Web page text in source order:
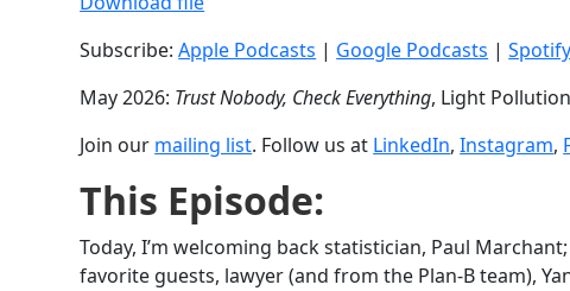
RSS FEED
LINK
Subscribe:Apple Podcasts | Google Podcasts |Spotify
May 2026: Trust Nobody, Check Everything, Light
Join our mailing list. Follow us at LinkedIn,Instagram,
This Episode:
Today, I’m welcoming back statistician, Paul
favorite guests, lawyer (and from the Plan-B team),